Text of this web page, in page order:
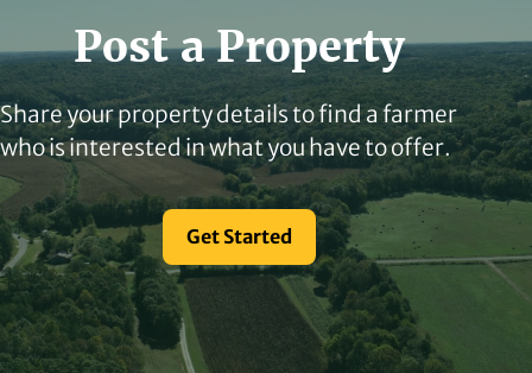
Post a Property
Share your property details to find a farmer
who is interested in what you have to offer.
Get Started